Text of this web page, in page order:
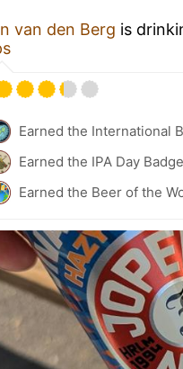
van den Berg is
Earned the International
Earned the IPA Day
Earned the Beer of the